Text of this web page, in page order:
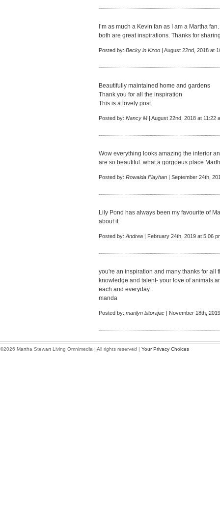
I’m as much a Kevin fan as I am a Martha
both are great inspirations. Thanks for
Posted by: Becky in Kzoo | August 22nd, 2018 at
Beautifully maintained home and gardens
Thank you for all the inspiration
This is a lovely post
Posted by: Nancy M | August 22nd, 2018 at 11:22
Wow everything looks amazing the interior
are so beautiful. what a gorgoeus place
Posted by: Rowaida Flayhan | September 24th,
Lily Pond has always been my favourite of
about it.
Posted by: Andrea | February 24th, 2019 at 5:06
you're an inspiration and many thanks for all
knowledge and talent- your love of animals
each and everyday.
manda
Posted by: marilyn bitorajac | November 18th,
©2026 Martha Stewart Living Omnimedia | All rights reserved | Your Privacy Choices